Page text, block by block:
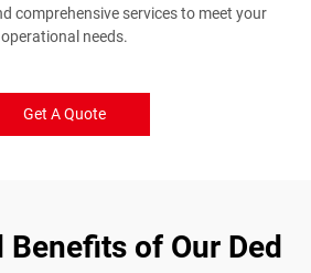
comprehensive services to meet your
operational needs.
Get A Quote
Benefits of Our Ded